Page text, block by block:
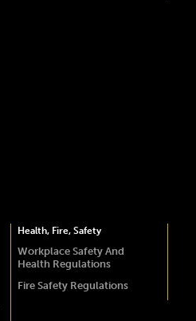
Health, Fire, Safety
Workplace Safety And
Health Regulations
Fire Safety Regulations